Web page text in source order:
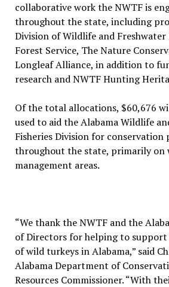
collaborative work the NWTF is
throughout the state, including
Division of Wildlife and Freshwater
Forest Service, The Nature
Longleaf Alliance, in addition to
research and NWTF Hunting
Of the total allocations, $60,676
used to aid the Alabama Wildlife
Fisheries Division for conservation
throughout the state, primarily on
management areas.
“We thank the NWTF and the
of Directors for helping to
of wild turkeys in Alabama,” said
Alabama Department of
Resources Commissioner. “With